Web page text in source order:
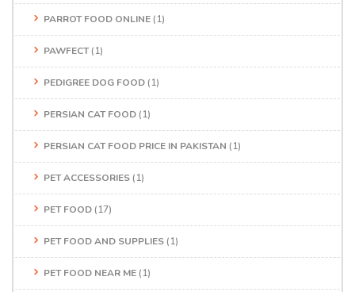
PARROT FOOD ONLINE (1)
PAWFECT(1)
PEDIGREE DOG FOOD (1)
PERSIAN CAT FOOD (1)
PERSIAN CAT FOOD PRICE IN PAKISTAN (1)
PET ACCESSORIES (1)
PET FOOD (17)
PET FOOD AND SUPPLIES (1)
PET FOOD NEAR ME (1)